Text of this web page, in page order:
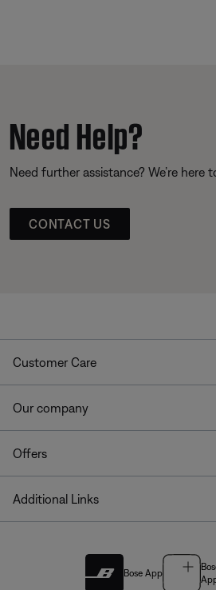
Need Help?
Need further assistance? We’re here
CONTACT US
Customer Care
Our company
Offers
Additional Links
Bose App